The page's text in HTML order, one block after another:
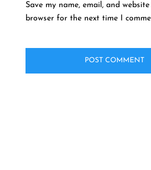
Save my name, email, and
browser for the next time I